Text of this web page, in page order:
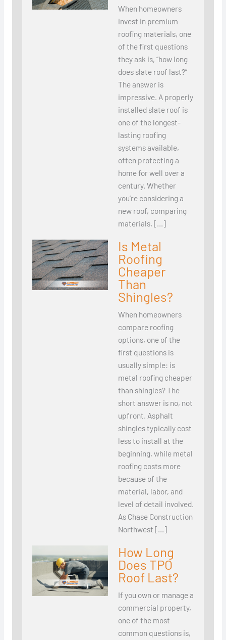
When homeowners
invest in premium
roofing materials, one
of the first questions
they ask is, “how long
does slate roof last?”
The answer is
impressive. A properly
installed slate roof is
one of the longest-
lasting roofing
systems available,
often protecting a
home for well over a
century. Whether
you’re considering a
new roof, comparing
materials, […]
Is Metal
Roofing
Cheaper
Than
Shingles?
When homeowners
compare roofing
options, one of the
first questions is
usually simple: is
metal roofing cheaper
than shingles? The
short answer is no, not
upfront. Asphalt
shingles typically cost
less to install at the
beginning, while metal
roofing costs more
because of the
material, labor, and
level of detail involved.
As Chase Construction
Northwest […]
How Long
Does TPO
Roof Last?
If you own or manage a
commercial property,
one of the most
common questions is,